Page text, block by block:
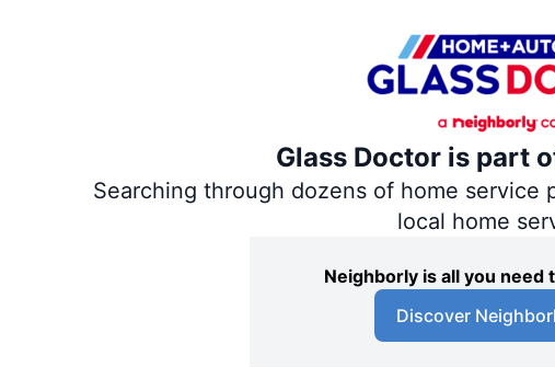
Glass Doctor is part
Searching through dozens of home service
local home
Neighborly is all you need
Discover